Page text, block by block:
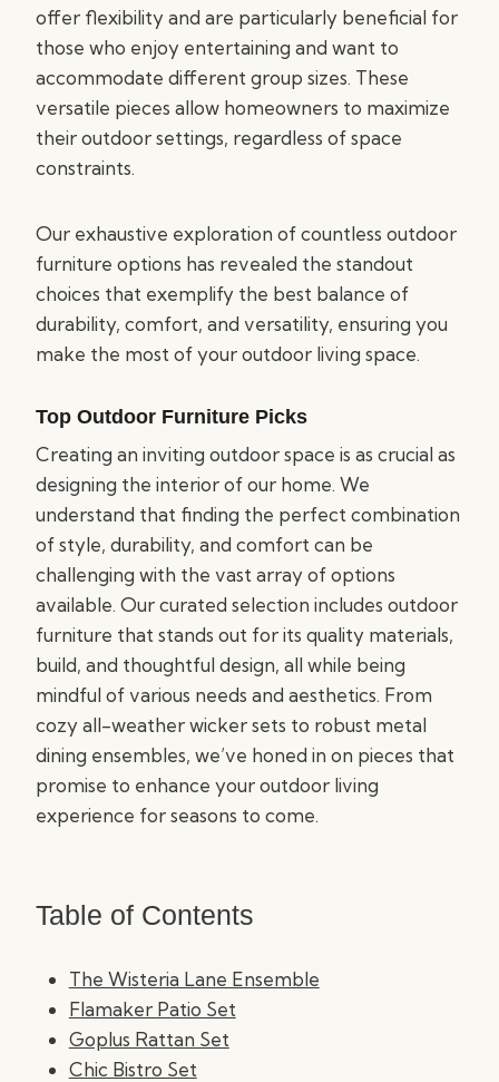
offer flexibility and are particularly beneficial for
those who enjoy entertaining and want to
accommodate different group sizes. These
versatile pieces allow homeowners to maximize
their outdoor settings, regardless of space
constraints.
Our exhaustive exploration of countless outdoor
furniture options has revealed the standout
choices that exemplify the best balance of
durability, comfort, and versatility, ensuring you
make the most of your outdoor living space.
Top Outdoor Furniture Picks
Creating an inviting outdoor space is as crucial as
designing the interior of our home. We
understand that finding the perfect combination
of style, durability, and comfort can be
challenging with the vast array of options
available. Our curated selection includes outdoor
furniture that stands out for its quality materials,
build, and thoughtful design, all while being
mindful of various needs and aesthetics. From
cozy all-weather wicker sets to robust metal
dining ensembles, we’ve honed in on pieces that
promise to enhance your outdoor living
experience for seasons to come.
Table of Contents
The Wisteria Lane Ensemble
Flamaker Patio Set
Goplus Rattan Set
Chic Bistro Set